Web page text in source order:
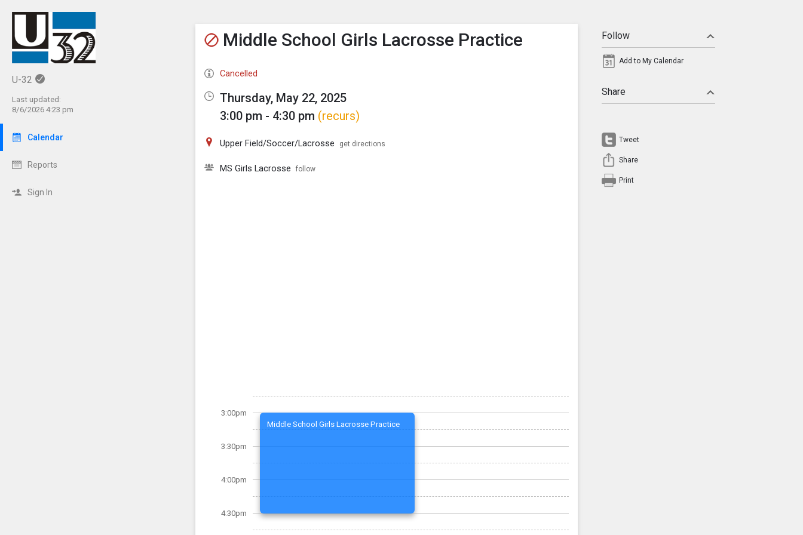
U-32
Last updated:
8/6/2026 4:23 pm
Calendar
Reports
Sign In
Show Menu
Click this to show the menu.
Middle School Girls Lacrosse Practice
Cancelled
Thursday, May 22, 2025
3:00 pm - 4:30 pm (recurs)
Upper Field/Soccer/Lacrosse get directions
MS Girls Lacrosse follow
3:00pm
3:30pm
4:00pm
4:30pm
Middle School Girls Lacrosse Practice
Follow
Add to My Calendar
Share
Tweet
Share
Print